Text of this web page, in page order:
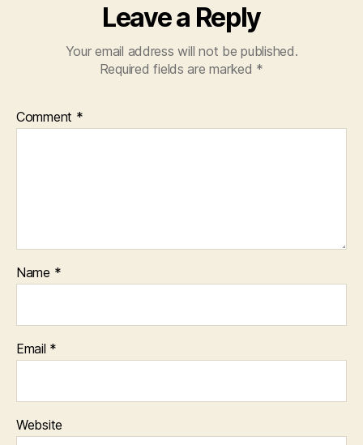
Leave a Reply
Your email address will not be published.
Required fields are marked *
Comment *
Name *
Email *
Website